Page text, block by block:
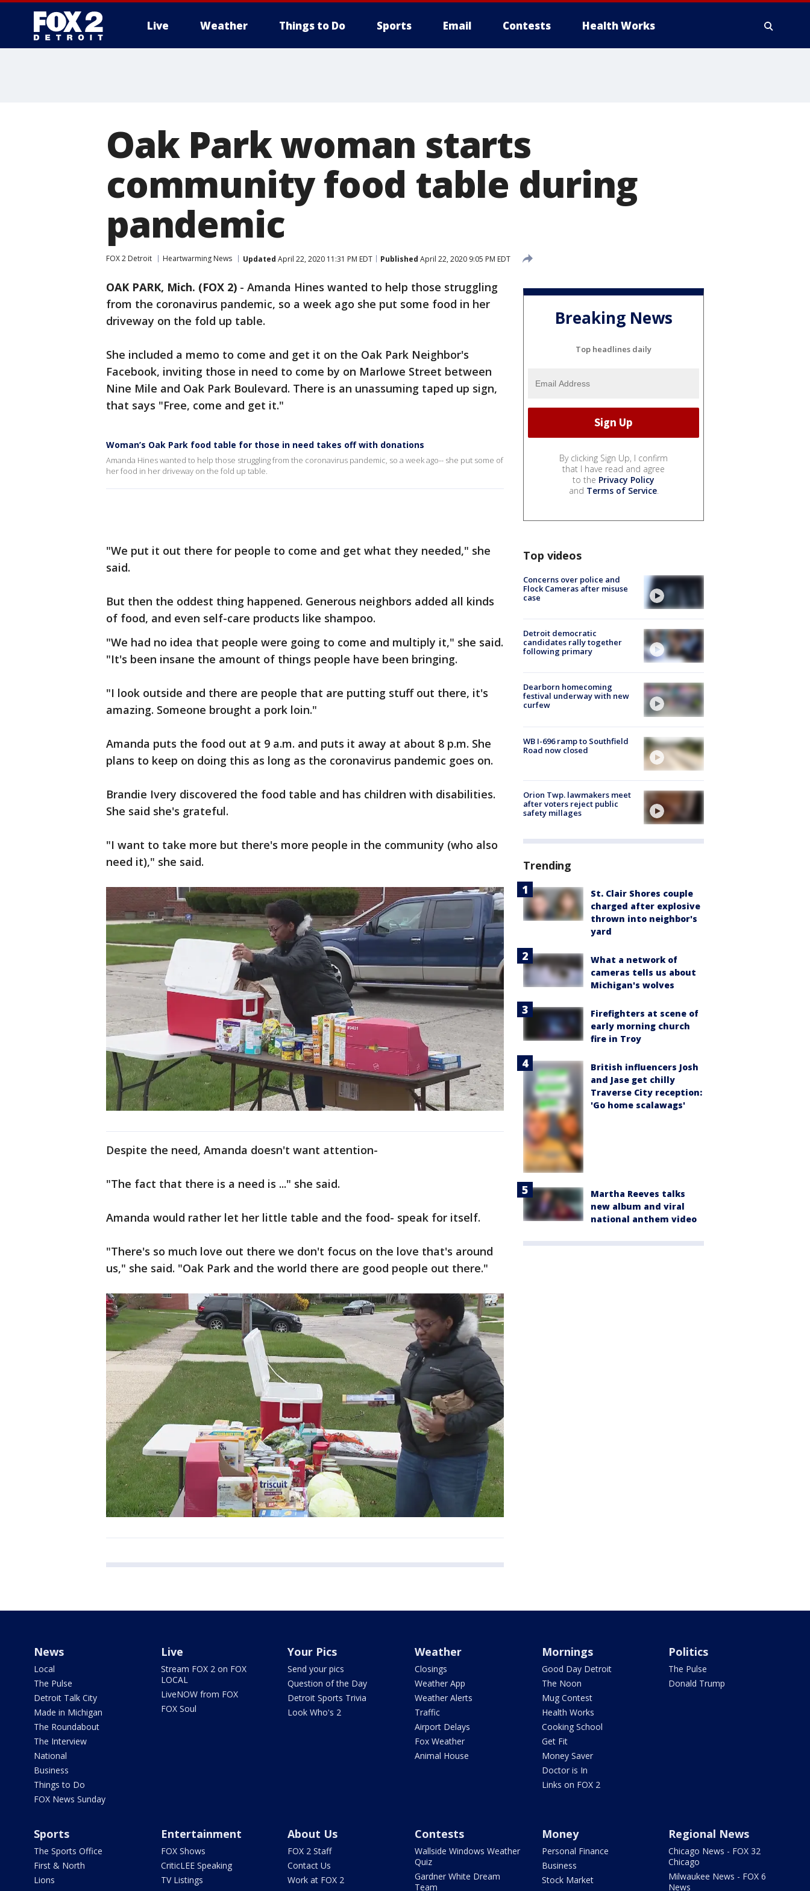
Live Weather Things to Do Sports Email Contests Health Works
Oak Park woman starts
community food table during
pandemic
FOX 2 Detroit Heartwarming News Updated April 22, 2020 11:31 PM EDT Published April 22, 2020 9:05 PM EDT
OAK PARK, Mich. (FOX 2) - Amanda Hines wanted to help those struggling
from the coronavirus pandemic, so a week ago she put some food in her
driveway on the fold up table.
She included a memo to come and get it on the Oak Park Neighbor's
Facebook, inviting those in need to come by on Marlowe Street between
Nine Mile and Oak Park Boulevard. There is an unassuming taped up sign,
that says "Free, come and get it."
Woman’s Oak Park food table for those in need takes off with donations
Amanda Hines wanted to help those struggling from the coronavirus pandemic, so a week ago-- she put some of
her food in her driveway on the fold up table.
"We put it out there for people to come and get what they needed," she
said.
But then the oddest thing happened. Generous neighbors added all kinds
of food, and even self-care products like shampoo.
"We had no idea that people were going to come and multiply it," she said.
"It's been insane the amount of things people have been bringing.
"I look outside and there are people that are putting stuff out there, it's
amazing. Someone brought a pork loin."
Amanda puts the food out at 9 a.m. and puts it away at about 8 p.m. She
plans to keep on doing this as long as the coronavirus pandemic goes on.
Brandie Ivery discovered the food table and has children with disabilities.
She said she's grateful.
"I want to take more but there's more people in the community (who also
need it)," she said.
Despite the need, Amanda doesn't want attention-
"The fact that there is a need is ..." she said.
Amanda would rather let her little table and the food- speak for itself.
"There's so much love out there we don't focus on the love that's around
us," she said. "Oak Park and the world there are good people out there."
Breaking News
Top headlines daily
By clicking Sign Up, I confirm
that I have read and agree
to the Privacy Policy
and Terms of Service.
Top videos
Concerns over police and
Flock Cameras after misuse
case
Detroit democratic
candidates rally together
following primary
Dearborn homecoming
festival underway with new
curfew
WB I-696 ramp to Southfield
Road now closed
Orion Twp. lawmakers meet
after voters reject public
safety millages
Trending
St. Clair Shores couple
charged after explosive
thrown into neighbor's
yard
What a network of
cameras tells us about
Michigan's wolves
Firefighters at scene of
early morning church
fire in Troy
British influencers Josh
and Jase get chilly
Traverse City reception:
'Go home scalawags'
Martha Reeves talks
new album and viral
national anthem video
News
Local
The Pulse
Detroit Talk City
Made in Michigan
The Roundabout
The Interview
National
Business
Things to Do
FOX News Sunday
Live
Stream FOX 2 on FOX
LOCAL
LiveNOW from FOX
FOX Soul
Your Pics
Send your pics
Question of the Day
Detroit Sports Trivia
Look Who's 2
Weather
Closings
Weather App
Weather Alerts
Traffic
Airport Delays
Fox Weather
Animal House
Mornings
Good Day Detroit
The Noon
Mug Contest
Health Works
Cooking School
Get Fit
Money Saver
Doctor is In
Links on FOX 2
Politics
The Pulse
Donald Trump
Sports
The Sports Office
First & North
Lions
Entertainment
FOX Shows
CriticLEE Speaking
TV Listings
About Us
FOX 2 Staff
Contact Us
Work at FOX 2
Contests
Wallside Windows Weather
Quiz
Gardner White Dream
Team
Money
Personal Finance
Business
Stock Market
Regional News
Chicago News - FOX 32
Chicago
Milwaukee News - FOX 6
News